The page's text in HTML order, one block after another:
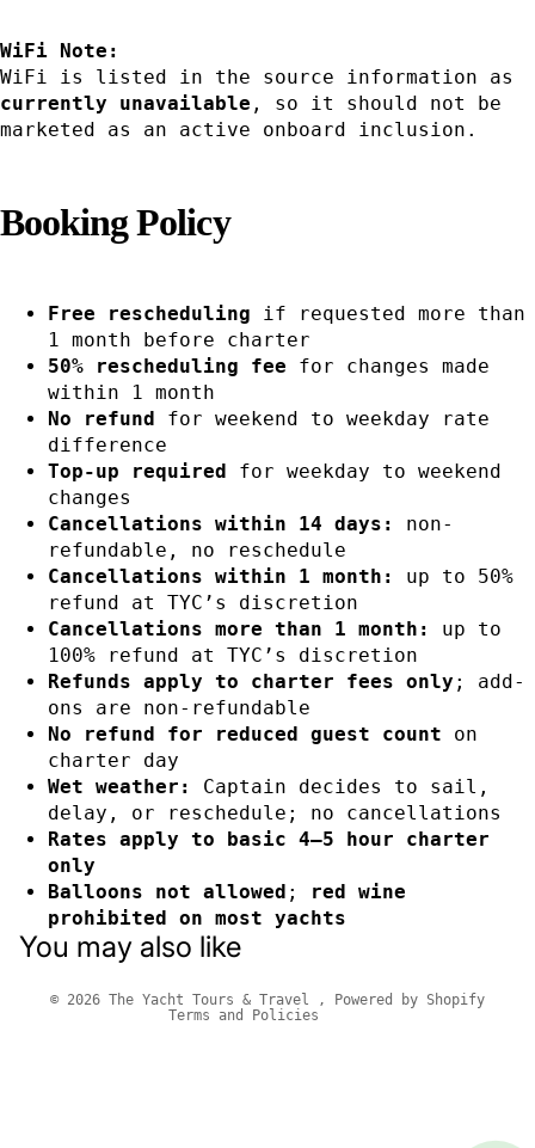
WiFi Note:
WiFi is listed in the source information as
currently unavailable , so it should not be
marketed as an active onboard inclusion.
Booking Policy
Free rescheduling if requested more than
1 month before charter
50% rescheduling fee for changes made
within 1 month
No refund
for weekend to weekday rate
difference
Top-up required
for weekday to weekend
changes
Cancellations within 14 days:
non-
refundable, no reschedule
Cancellations within 1 month:
up to 50%
refund at TYC’s discretion
Cancellations more than 1 month:
up to
100% refund at TYC’s discretion
Refunds apply to charter fees only ; add-
ons are non-refundable
No refund for reduced guest count on
charter day
Wet weather:
Captain decides to sail,
delay, or reschedule; no cancellations
Rates apply to basic 4–5 hour charter
only
Balloons not allowed ;
red wine
prohibited on most yachts
You may also like
© 2026 The Yacht Tours & Travel ,
Powered by Shopify
Terms and Policies
Privacy policy
Refund policy
Terms of service